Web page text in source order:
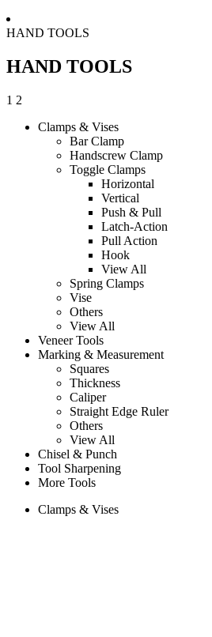
HAND TOOLS
HAND TOOLS
1 2
Clamps & Vises
Bar Clamp
Handscrew Clamp
Toggle Clamps
Horizontal
Vertical
Push & Pull
Latch-Action
Pull Action
Hook
View All
Spring Clamps
Vise
Others
View All
Veneer Tools
Marking & Measurement
Squares
Thickness
Caliper
Straight Edge Ruler
Others
View All
Chisel & Punch
Tool Sharpening
More Tools
Clamps & Vises